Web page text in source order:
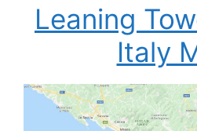
Leaning
Italy